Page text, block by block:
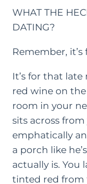
WHAT THE
DATING?
Remember, it’s
It’s for that
red wine on
room in your
sits across
emphatically
a porch like
actually is. You
tinted red from